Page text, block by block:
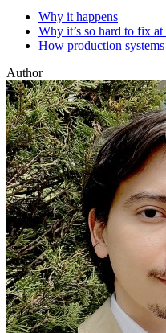
Why it happens
Why it’s so hard to fix
How production
Author